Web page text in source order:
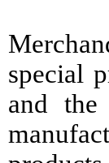
special
and